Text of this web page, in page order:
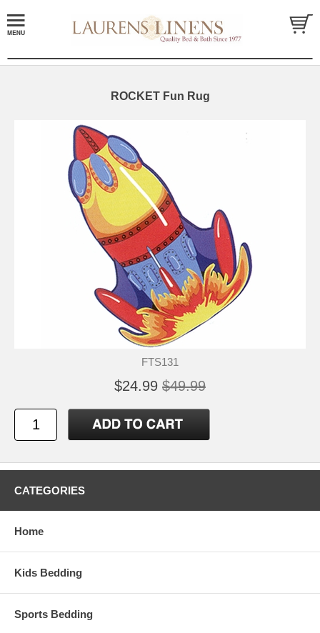
ROCKET Fun Rug
FTS131
$24.99 $49.99
CATEGORIES
Home
Kids Bedding
Sports Bedding